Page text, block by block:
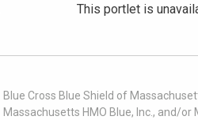
This portlet is
Blue Cross Blue Shield of
Massachusetts HMO Blue, Inc., and/